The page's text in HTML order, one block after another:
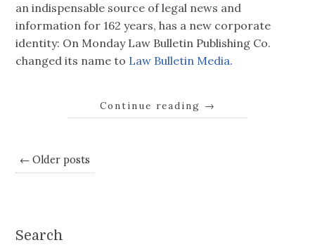
an indispensable source of legal news and
information for 162 years, has a new corporate
identity: On Monday Law Bulletin Publishing Co.
changed its name to Law Bulletin Media.
Continue reading →
← Older posts
Search